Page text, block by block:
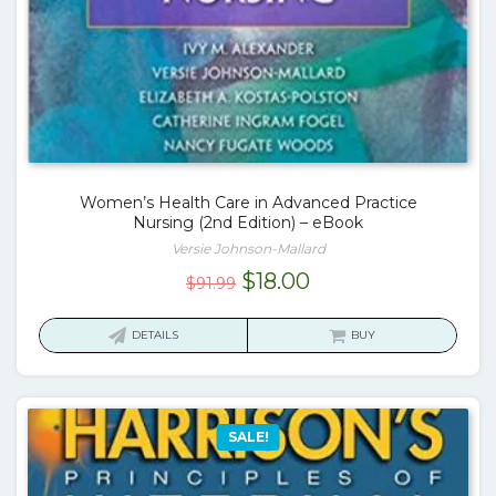
Women’s Health Care in Advanced Practice
Nursing (2nd Edition) – eBook
Versie Johnson-Mallard
$91.99 Original
$18.00Current
is:
DETAILS BUY
SALE!